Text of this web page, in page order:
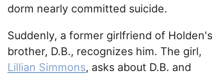
dorm nearly committed suicide.
Suddenly, a former girlfriend of Holden's
brother, D.B., recognizes him. The girl,
Lillian Simmons, asks about D.B. and